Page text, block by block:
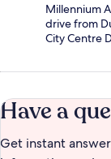
Millennium
drive from
City Centre
Have a
Get instant